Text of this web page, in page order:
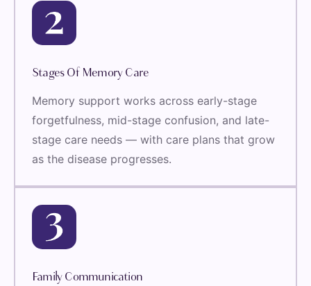
Stages Of Memory Care
Memory support works across early-stage
forgetfulness, mid-stage confusion, and late-
stage care needs — with care plans that grow
as the disease progresses.
Family Communication